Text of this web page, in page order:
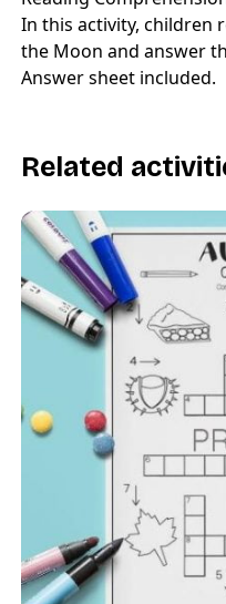
In this activity, children
the Moon and answer
Answer sheet included.
Related